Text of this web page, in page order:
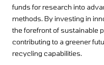
funds for research into
methods. By investing in
the forefront of sustainable
contributing to a greener
recycling capabilities.